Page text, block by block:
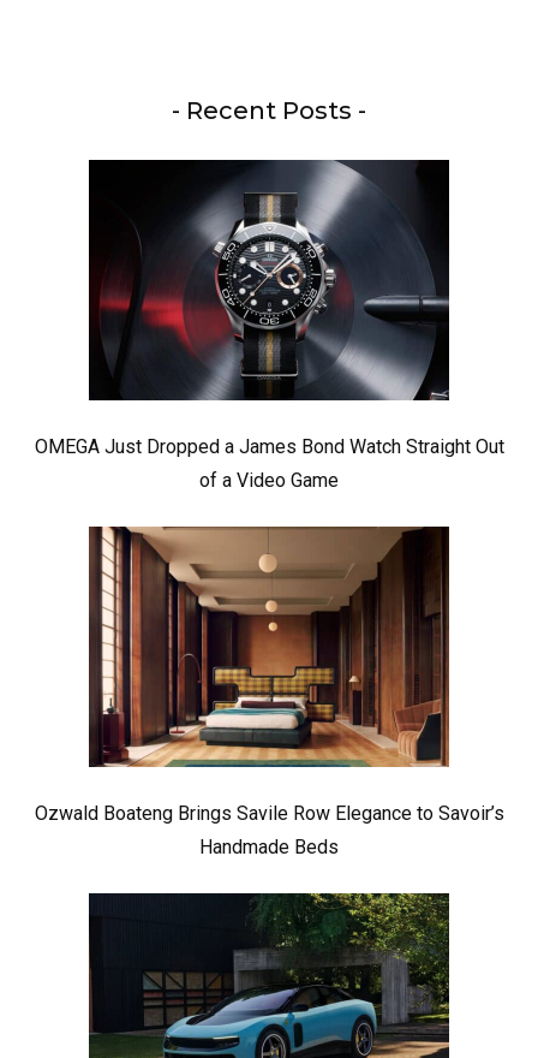
- Recent Posts -
OMEGA Just Dropped a James Bond Watch Straight Out
of a Video Game
Ozwald Boateng Brings Savile Row Elegance to Savoir’s
Handmade Beds